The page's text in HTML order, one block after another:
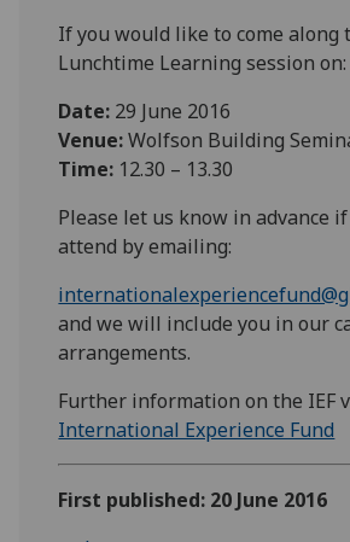
If you would like to come along
Lunchtime Learning session on:
Date: 29 June 2016
Venue:Wolfson Building
Time: 12.30 – 13.30
Please let us know in advance
attend by emailing:
and we will include you in our
arrangements.
Further information on the IEF
International Experience Fund
First published: 20 June 2016